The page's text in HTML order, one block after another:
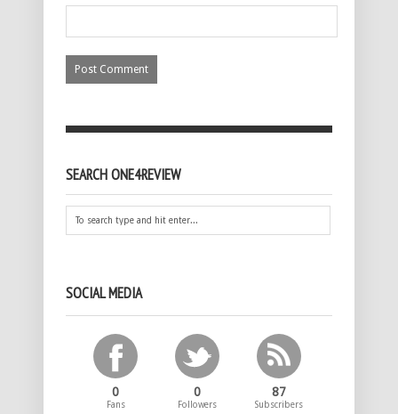
SEARCH ONE4REVIEW
SOCIAL MEDIA
0
Fans
0
Followers
87
Subscribers